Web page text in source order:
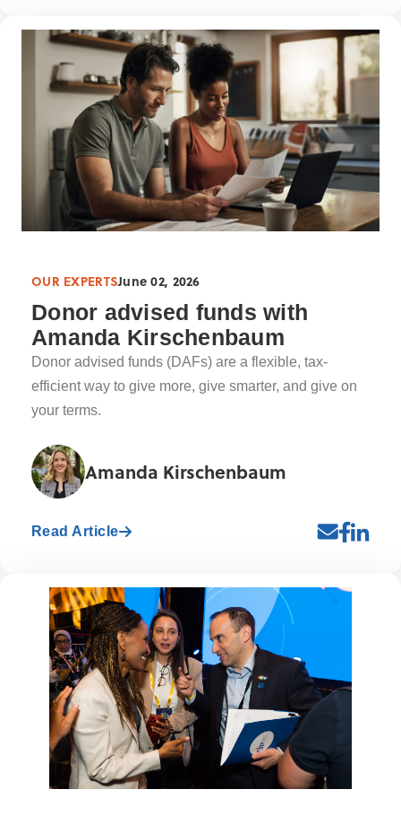
OUR EXPERTSJune 02, 2026
Donor advised funds with
Amanda Kirschenbaum
Donor advised funds (DAFs) are a flexible, tax-
efficient way to give more, give smarter, and give on
your terms.
Amanda Kirschenbaum
Read Article